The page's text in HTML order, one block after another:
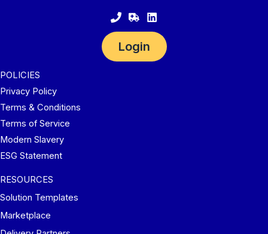
Login
POLICIES
Privacy Policy
Terms & Conditions
Terms of Service
Modern Slavery
ESG Statement
RESOURCES
Solution Templates
Marketplace